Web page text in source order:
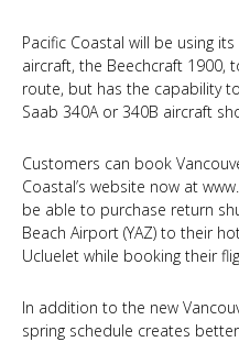
Pacific Coastal will be using
aircraft, the Beechcraft 1900,
route, but has the capability
Saab 340A or 340B aircraft
Customers can book
Coastal’s website now at
be able to purchase return
Beach Airport (YAZ) to their
Ucluelet while booking their
In addition to the new
spring schedule creates